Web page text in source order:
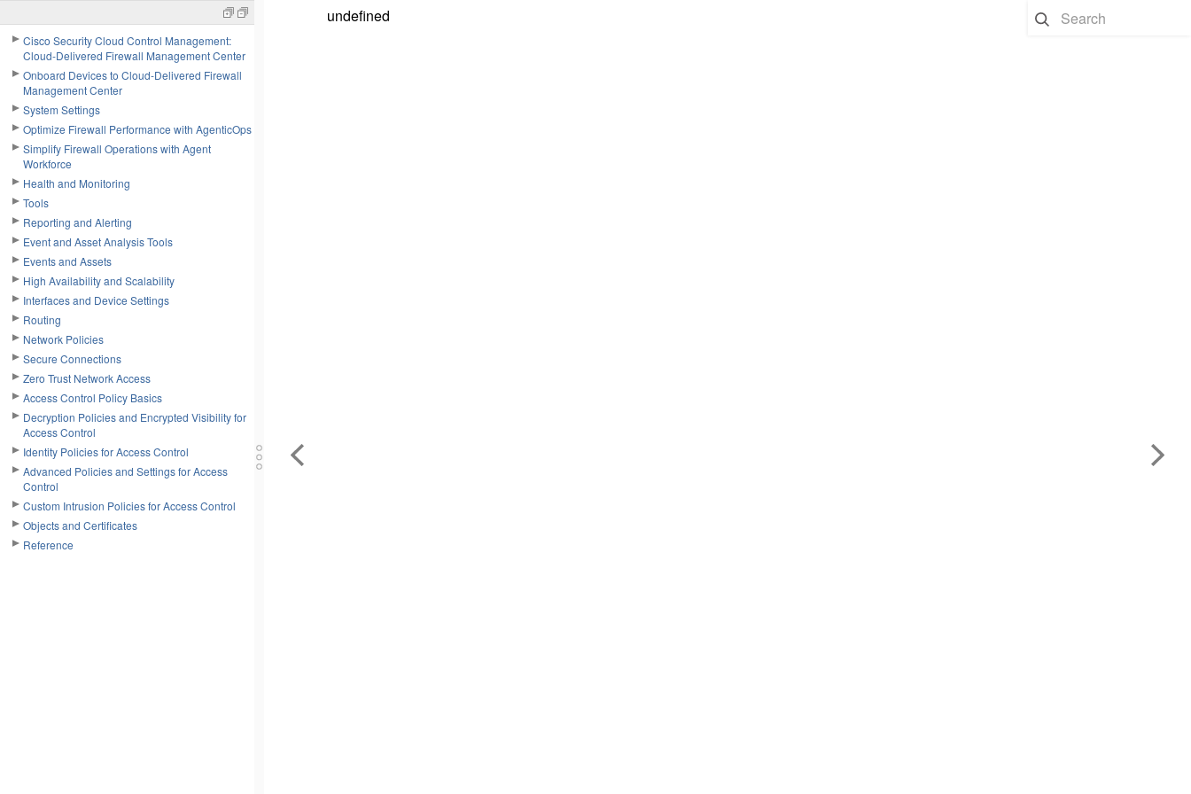
Cisco Security Cloud Control Management:
Cloud-Delivered Firewall Management Center
Onboard Devices to Cloud-Delivered Firewall
Management Center
System Settings
Optimize Firewall Performance with AgenticOps
Simplify Firewall Operations with Agent
Workforce
Health and Monitoring
Tools
Reporting and Alerting
Event and Asset Analysis Tools
Events and Assets
High Availability and Scalability
Interfaces and Device Settings
Routing
Network Policies
Secure Connections
Zero Trust Network Access
Access Control Policy Basics
Decryption Policies and Encrypted Visibility for
Access Control
Identity Policies for Access Control
Advanced Policies and Settings for Access
Control
Custom Intrusion Policies for Access Control
Objects and Certificates
Reference
undefined